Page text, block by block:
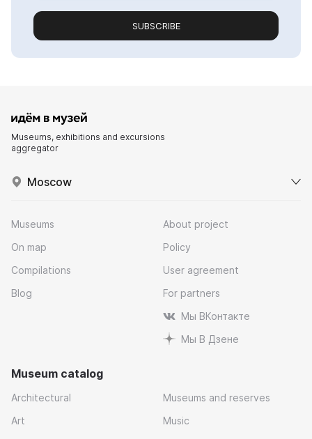
SUBSCRIBE
Museums, exhibitions and excursions
aggregator
Moscow
Museums
On map
Compilations
Blog
About project
Policy
User agreement
For partners
Мы ВКонтакте
Мы В Дзене
Museum catalog
Architectural
Art
Museums and reserves
Music